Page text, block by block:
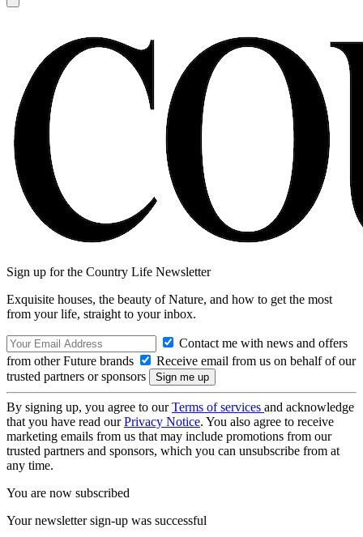
Sign up for the Country Life Newsletter
Exquisite houses, the beauty of Nature, and how to get the most
from your life, straight to your inbox.
Contact me with news and offers
from other Future brands
Receive email from us on behalf of our
trusted partners or sponsors
By signing up, you agree to ourTerms of services and acknowledge
that you have read ourPrivacy Notice. You also agree to receive
marketing emails from us that may include promotions from our
trusted partners and sponsors, which you can unsubscribe from at
any time.
You are now subscribed
Your newsletter sign-up was successful